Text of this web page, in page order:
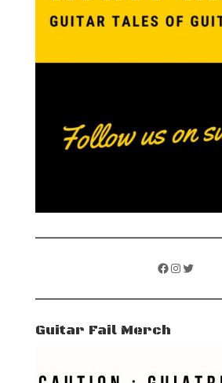
Facebook
Instagram
Twitter
Guitar Fail Merch